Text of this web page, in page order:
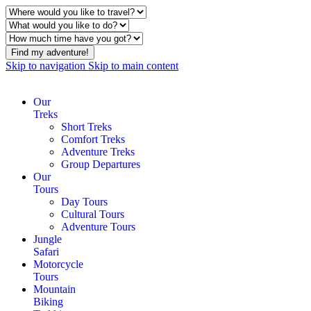
Find my adventure!
Skip to navigation Skip to main content
Our
Treks
Short Treks
Comfort Treks
Adventure Treks
Group Departures
Our
Tours
Day Tours
Cultural Tours
Adventure Tours
Jungle
Safari
Motorcycle
Tours
Mountain
Biking